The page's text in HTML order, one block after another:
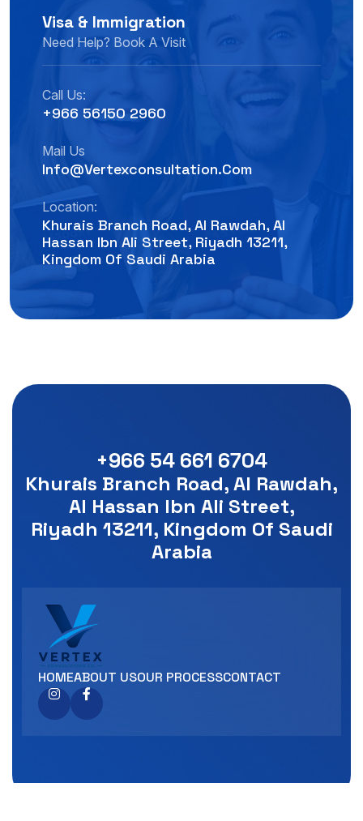
Visa & Immigration
Need Help? Book A Visit
Call Us:
+966 56150 2960
Mail Us
Info@vertexconsultation.com
Location:
Khurais Branch Road, Al Rawdah, Al
Hassan Ibn Ali Street, Riyadh 13211,
Kingdom Of Saudi Arabia
+966 54 661 6704
Khurais Branch Road, Al Rawdah,
Al Hassan Ibn Ali Street,
Riyadh 13211, Kingdom Of Saudi
Arabia
HOMEABOUT USOUR PROCESSCONTACT